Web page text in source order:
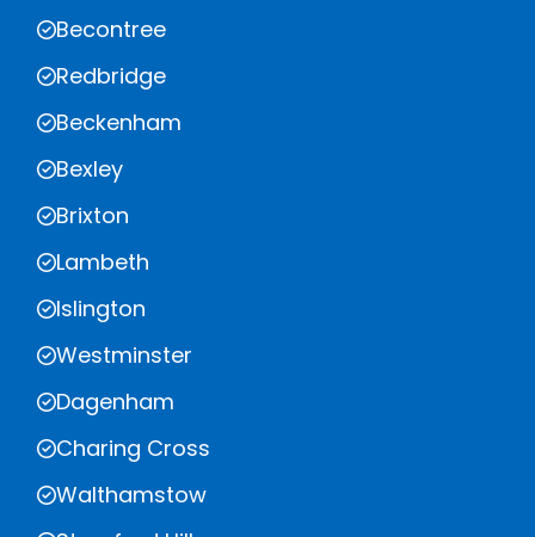
Becontree
Redbridge
Beckenham
Bexley
Brixton
Lambeth
Islington
Westminster
Dagenham
Charing Cross
Walthamstow